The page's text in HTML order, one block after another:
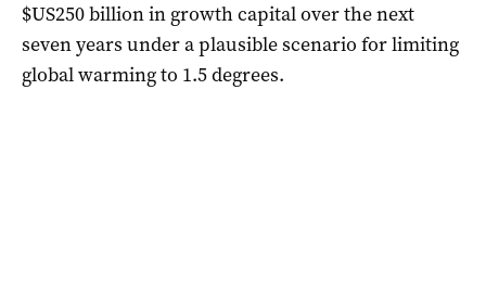
$US250 billion in growth capital over the next
seven years under a plausible scenario for limiting
global warming to 1.5 degrees.